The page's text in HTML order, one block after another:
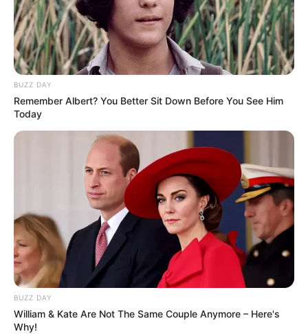
BUZZ DAY
Remember Albert? You Better Sit Down Before You See Him
Today
BUZZ DAY
William & Kate Are Not The Same Couple Anymore – Here's
Why!